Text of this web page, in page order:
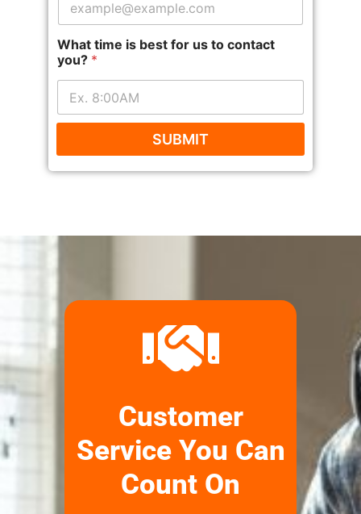
What time is best for us to contact
you? *
SUBMIT
Customer
Service You Can
Count On